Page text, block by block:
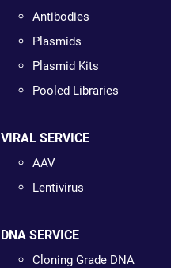
Antibodies
Plasmids
Plasmid Kits
Pooled Libraries
VIRAL SERVICE
AAV
Lentivirus
DNA SERVICE
Cloning Grade DNA